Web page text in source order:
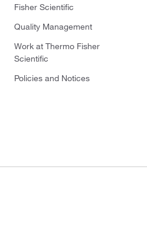
Fisher Scientific
Quality Management
Work at Thermo Fisher
Scientific
Policies and Notices